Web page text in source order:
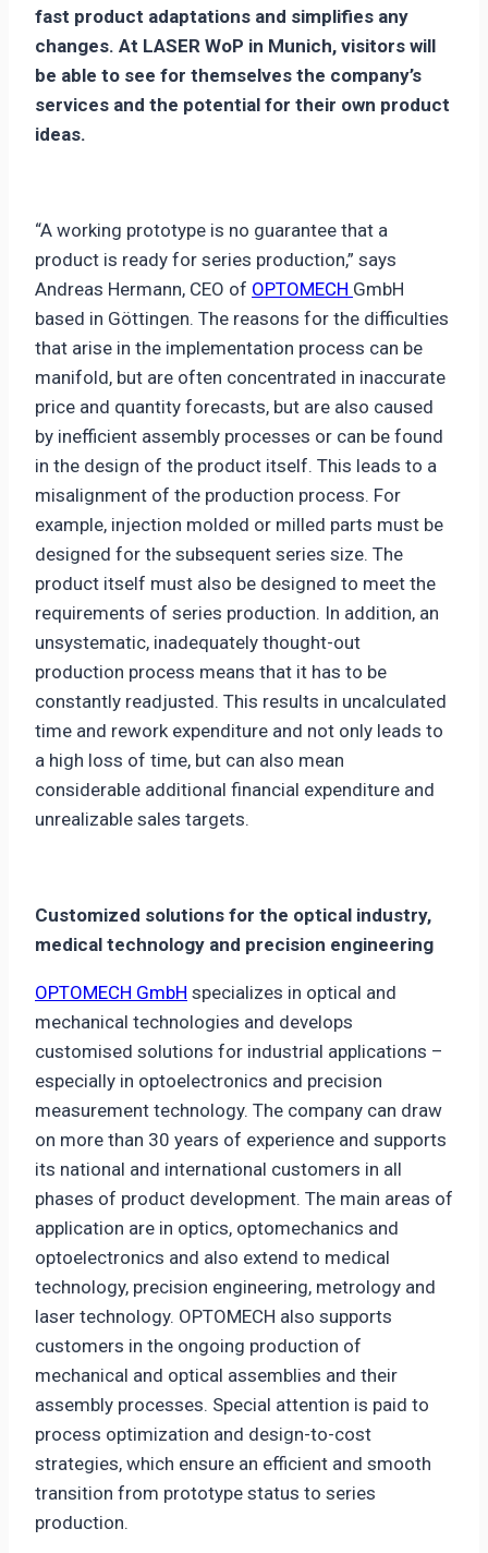
fast product adaptations and simplifies any
changes. At LASER WoP in Munich, visitors will
be able to see for themselves the company’s
services and the potential for their own product
ideas.
“A working prototype is no guarantee that a
product is ready for series production,” says
Andreas Hermann, CEO of OPTOMECH GmbH
based in Göttingen. The reasons for the difficulties
that arise in the implementation process can be
manifold, but are often concentrated in inaccurate
price and quantity forecasts, but are also caused
by inefficient assembly processes or can be found
in the design of the product itself. This leads to a
misalignment of the production process. For
example, injection molded or milled parts must be
designed for the subsequent series size. The
product itself must also be designed to meet the
requirements of series production. In addition, an
unsystematic, inadequately thought-out
production process means that it has to be
constantly readjusted. This results in uncalculated
time and rework expenditure and not only leads to
a high loss of time, but can also mean
considerable additional financial expenditure and
unrealizable sales targets.
Customized solutions for the optical industry,
medical technology and precision engineering
OPTOMECH GmbH specializes in optical and
mechanical technologies and develops
customised solutions for industrial applications –
especially in optoelectronics and precision
measurement technology. The company can draw
on more than 30 years of experience and supports
its national and international customers in all
phases of product development. The main areas of
application are in optics, optomechanics and
optoelectronics and also extend to medical
technology, precision engineering, metrology and
laser technology. OPTOMECH also supports
customers in the ongoing production of
mechanical and optical assemblies and their
assembly processes. Special attention is paid to
process optimization and design-to-cost
strategies, which ensure an efficient and smooth
transition from prototype status to series
production.